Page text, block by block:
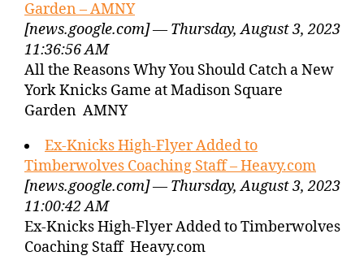
Garden – AMNY
[news.google.com] — Thursday, August 3, 2023
11:36:56 AM
All the Reasons Why You Should Catch a New
York Knicks Game at Madison Square
Garden AMNY
Ex-Knicks High-Flyer Added to
Timberwolves Coaching Staff – Heavy.com
[news.google.com] — Thursday, August 3, 2023
11:00:42 AM
Ex-Knicks High-Flyer Added to Timberwolves
Coaching Staff Heavy.com